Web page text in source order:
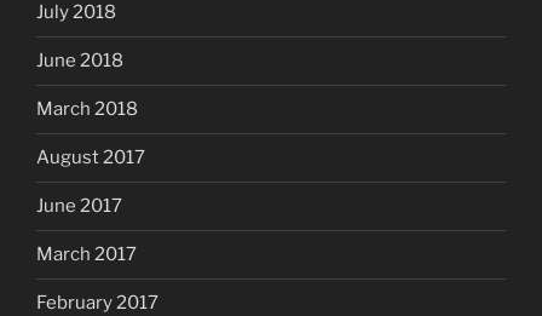
July 2018
June 2018
March 2018
August 2017
June 2017
March 2017
February 2017